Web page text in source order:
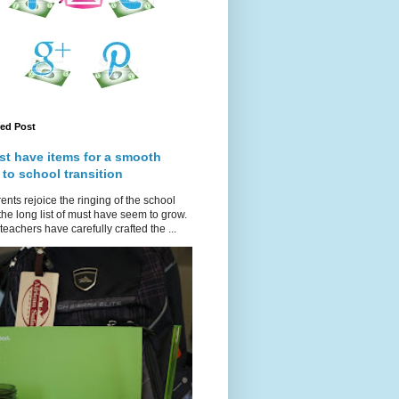
Post
have items for a smooth
to school transition
rejoice the ringing of the school
long list of must have seem to grow.
have carefully crafted the ...